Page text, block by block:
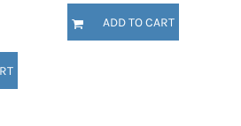
ADD TO CART